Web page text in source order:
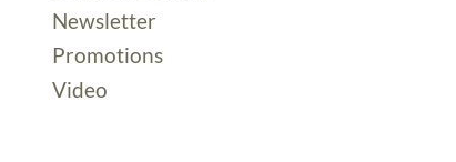
Newsletter
Promotions
Video